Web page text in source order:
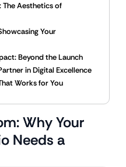
The Aesthetics of
Your
Beyond the Launch
in Digital Excellence
Works for You
Why Your
Needs a